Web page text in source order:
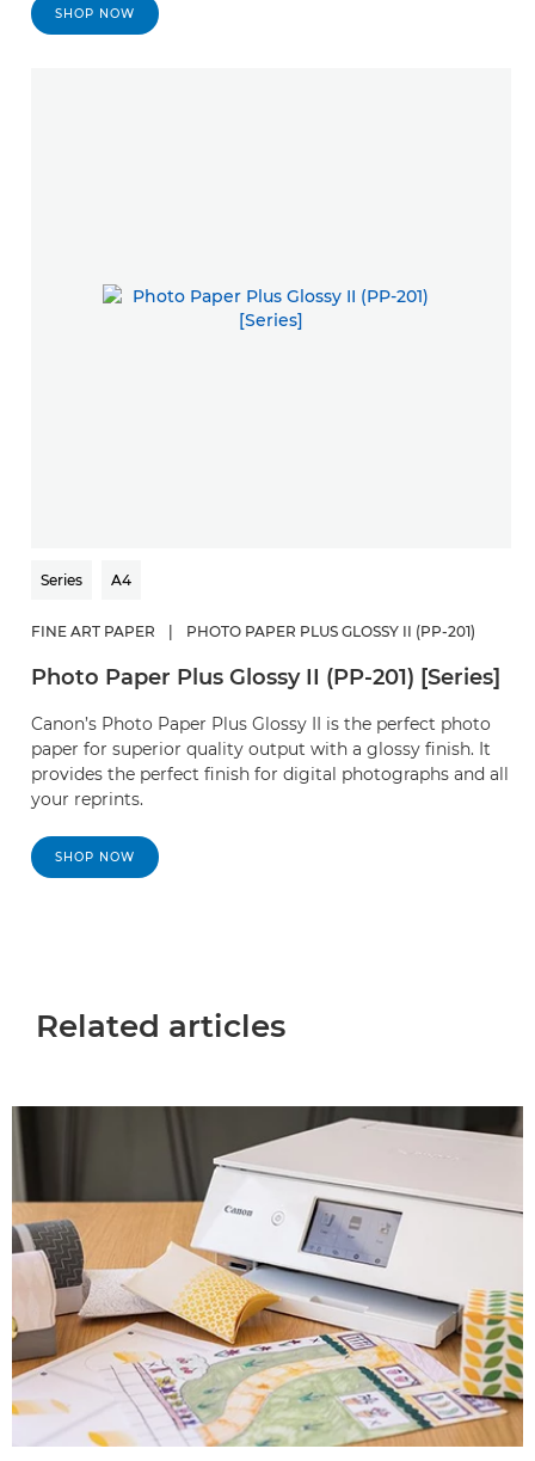
SHOP NOW
Series A4
FINE ART PAPER PHOTO PAPER PLUS GLOSSY II (PP-201)
Photo Paper Plus Glossy II (PP-201) [Series]
Canon’s Photo Paper Plus Glossy II is the perfect photo
paper for superior quality output with a glossy finish. It
provides the perfect finish for digital photographs and all
your reprints.
SHOP NOW
Related articles